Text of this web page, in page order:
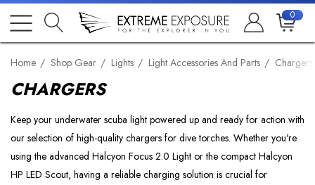
0
Home Shop Gear Lights Light Accessories And Parts Chargers
CHARGERS
Keep your underwater scuba light powered up and ready for action with
our selection of high-quality chargers for dive torches. Whether you're
using the advanced Halcyon Focus 2.0 Light or the compact Halcyon
HP LED Scout, having a reliable charging solution is crucial for